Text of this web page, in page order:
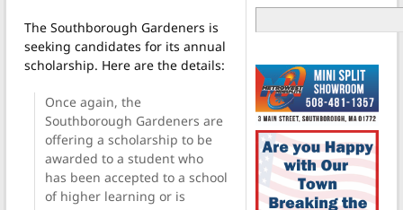
The Southborough Gardeners is
seeking candidates for its annual
scholarship. Here are the details:
Once again, the
Southborough Gardeners are
offering a scholarship to be
awarded to a student who
has been accepted to a school
of higher learning or is